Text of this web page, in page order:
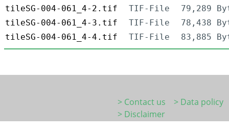
tileSG-004-061_4-2.tif
TIF-File
79,289
tileSG-004-061_4-3.tif
TIF-File
78,438
tileSG-004-061_4-4.tif
TIF-File 83,885
> Contact us
> Data policy
> Disclaimer